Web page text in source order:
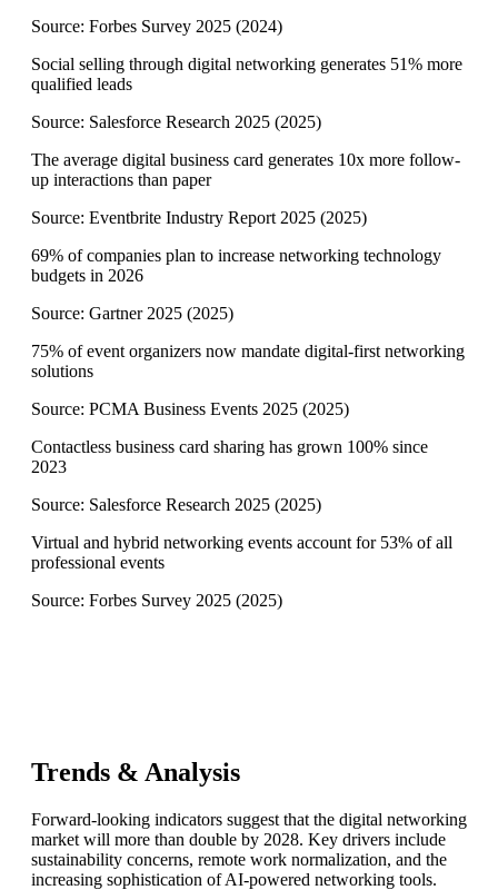
Source: Forbes Survey 2025 (2024)
Social selling through digital networking generates 51% more
qualified leads
Source: Salesforce Research 2025 (2025)
The average digital business card generates 10x more follow-
up interactions than paper
Source: Eventbrite Industry Report 2025 (2025)
69% of companies plan to increase networking technology
budgets in 2026
Source: Gartner 2025 (2025)
75% of event organizers now mandate digital-first networking
solutions
Source: PCMA Business Events 2025 (2025)
Contactless business card sharing has grown 100% since
2023
Source: Salesforce Research 2025 (2025)
Virtual and hybrid networking events account for 53% of all
professional events
Source: Forbes Survey 2025 (2025)
Trends & Analysis
Forward-looking indicators suggest that the digital networking
market will more than double by 2028. Key drivers include
sustainability concerns, remote work normalization, and the
increasing sophistication of AI-powered networking tools.